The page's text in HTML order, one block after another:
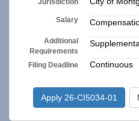
Salary
Additional
Requirements
Filing Deadline Continuous
Apply 26-CI5034-01